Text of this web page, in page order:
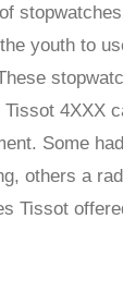
youth to
4XXX
Some
others a
Tissot